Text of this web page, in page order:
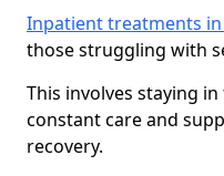
Inpatient treatments in
those struggling with
This involves staying
constant care and
recovery.